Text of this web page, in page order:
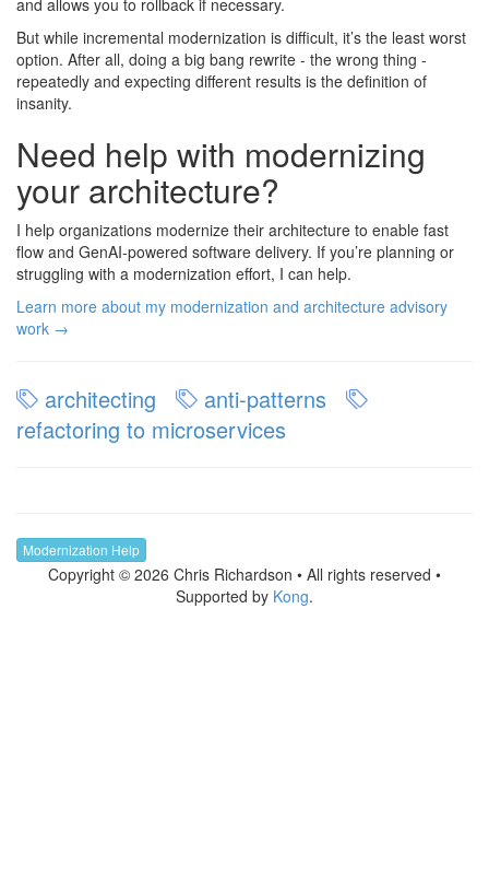
But while incremental modernization is difficult, it’s the least worst
option. After all, doing a big bang rewrite - the wrong thing -
repeatedly and expecting different results is the definition of
insanity.
Need help with modernizing
your architecture?
I help organizations modernize their architecture to enable fast
flow and GenAI-powered software delivery. If you’re planning or
struggling with a modernization effort, I can help.
Learn more about my modernization and architecture advisory
work →
architecting
anti-patterns
refactoring to microservices
Modernization Help
Copyright © 2026 Chris Richardson • All rights reserved •
Supported by Kong.